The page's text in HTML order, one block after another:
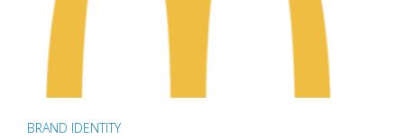
BRAND IDENTITY